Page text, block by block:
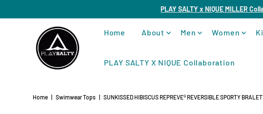
PLAY SALTY x NIQUE MILLER
Home About Men Women
PLAY SALTY X NIQUE Collaboration
Home Swimwear Tops SUNKISSED HIBISCUS REPREVE®️ REVERSIBLE SPORTY